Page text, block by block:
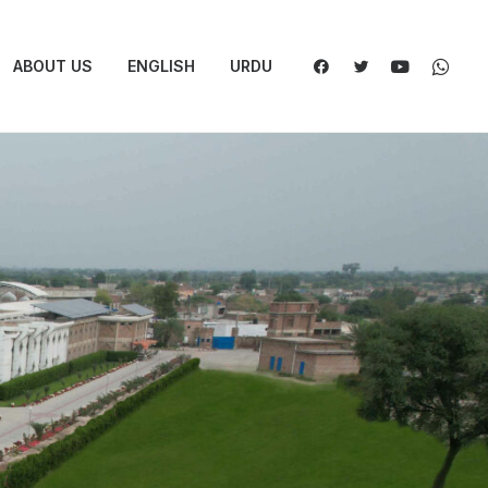
ABOUT US ENGLISH URDU